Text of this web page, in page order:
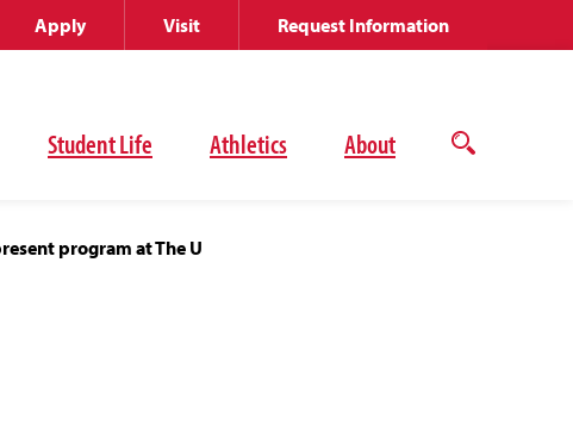
Student Life Athletics About
Open
Apply Visit Request Information
program at The U